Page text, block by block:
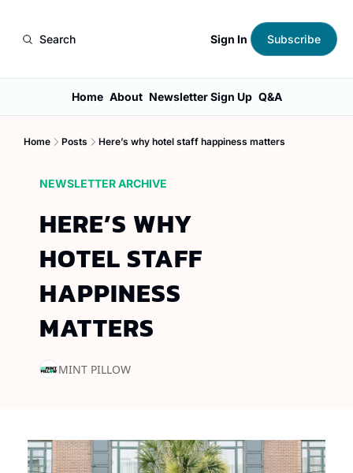
Search Sign In Subscribe
Home About Newsletter Sign Up Q&A
Home Posts Here’s why hotel staff happiness matters
NEWSLETTER ARCHIVE
HERE’S WHY
HOTEL STAFF
HAPPINESS
MATTERS
MINT PILLOW